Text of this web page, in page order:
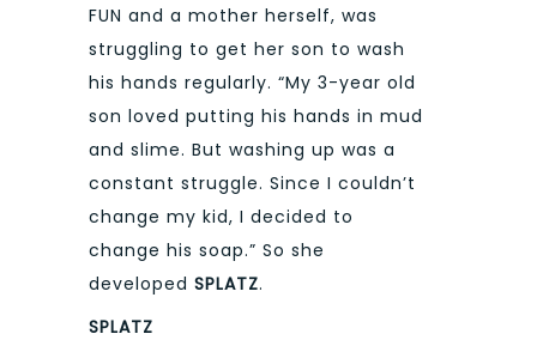
FUN and a mother herself, was
struggling to get her son to wash
his hands regularly. “My 3-year old
son loved putting his hands in mud
and slime. But washing up was a
constant struggle. Since I couldn’t
change my kid, I decided to
change his soap.” So she
developed SPLATZ.
SPLATZ